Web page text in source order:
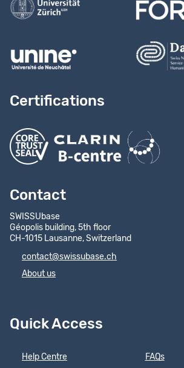
Certifications
Contact
SWISSUbase
Géopolis building, 5th floor
CH-1015 Lausanne, Switzerland
contact@swissubase.ch
About us
Quick Access
Help Centre FAQs